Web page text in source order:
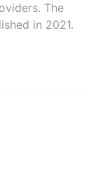
The
in 2021.